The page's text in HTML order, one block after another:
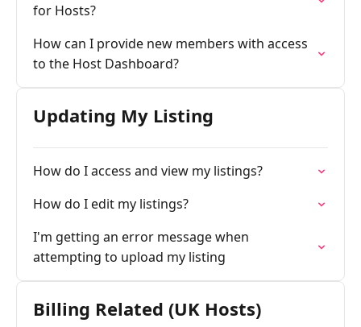
for Hosts?
How can I provide new members with access
to the Host Dashboard?
Updating My Listing
How do I access and view my listings?
How do I edit my listings?
I'm getting an error message when
attempting to upload my listing
Billing Related (UK Hosts)